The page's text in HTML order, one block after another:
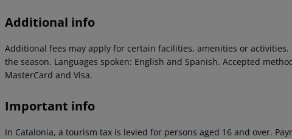
Additional info
Additional fees may apply for certain facilities, amenities or
the season. Languages spoken: English and Spanish. Accepted
MasterCard and Visa.
Important info
In Catalonia, a tourism tax is levied for persons aged 16 and over.